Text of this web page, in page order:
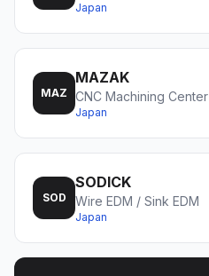
Japan
MAZ
MAZAK
CNC Machining Center
Japan
SOD
SODICK
Wire EDM / Sink EDM
Japan